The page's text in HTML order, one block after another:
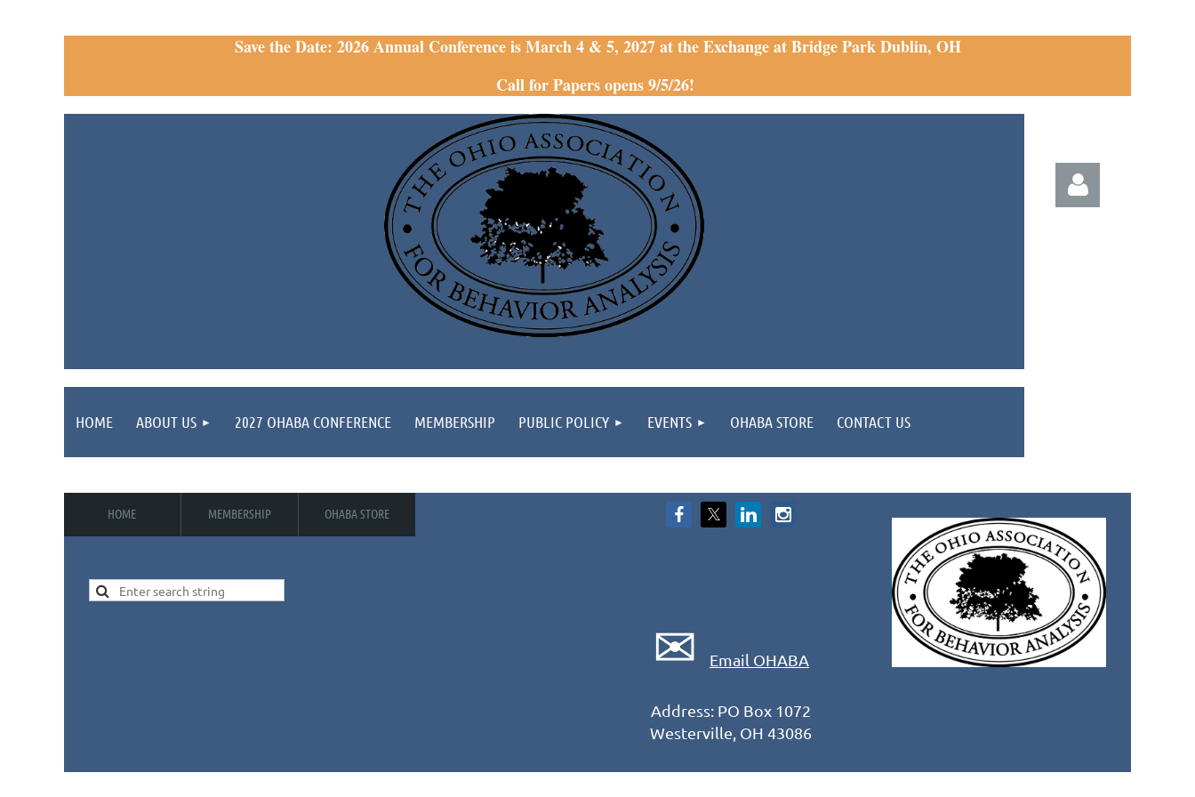
Save the Date: 2026 Annual Conference is March 4 & 5, 2027 at the Exchange at Bridge Park Dublin, OH
Call for Papers opens 9/5/26!
HOME ABOUT US 2027 OHABA CONFERENCE MEMBERSHIP PUBLIC POLICY EVENTS OHABA STORE CONTACT US
HOME MEMBERSHIP OHABA STORE
✉ Email OHABA
Address: PO Box 1072
Westerville, OH 43086